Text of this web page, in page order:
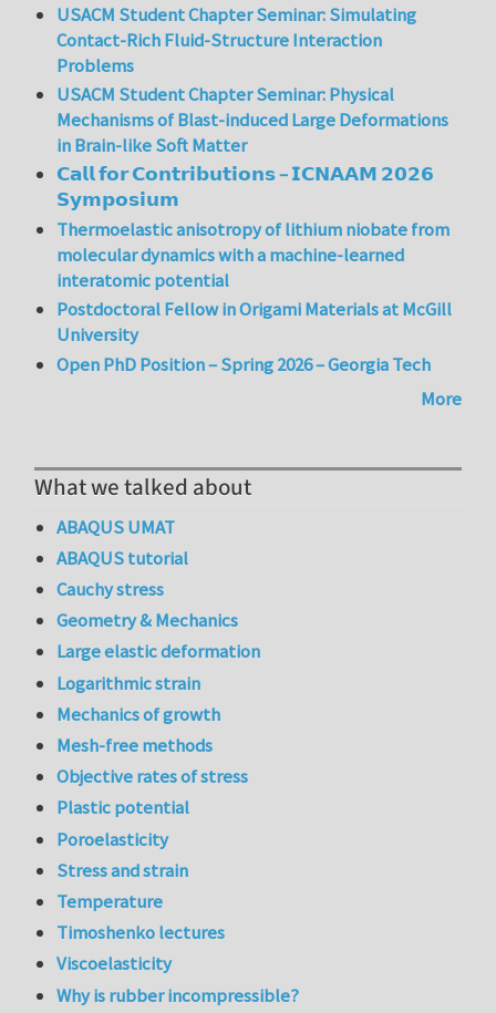
USACM Student Chapter Seminar: Simulating
Contact-Rich Fluid-Structure Interaction
Problems
USACM Student Chapter Seminar: Physical
Mechanisms of Blast-induced Large Deformations
in Brain-like Soft Matter
𝗖𝗮𝗹𝗹 𝗳𝗼𝗿 𝗖𝗼𝗻𝘁𝗿𝗶𝗯𝘂𝘁𝗶𝗼𝗻𝘀 – 𝗜𝗖𝗡𝗔𝗔𝗠 𝟮𝟬𝟮𝟲
𝗦𝘆𝗺𝗽𝗼𝘀𝗶𝘂𝗺
Thermoelastic anisotropy of lithium niobate from
molecular dynamics with a machine-learned
interatomic potential
Postdoctoral Fellow in Origami Materials at McGill
University
Open PhD Position – Spring 2026 – Georgia Tech
More
What we talked about
ABAQUS UMAT
ABAQUS tutorial
Cauchy stress
Geometry & Mechanics
Large elastic deformation
Logarithmic strain
Mechanics of growth
Mesh-free methods
Objective rates of stress
Plastic potential
Poroelasticity
Stress and strain
Temperature
Timoshenko lectures
Viscoelasticity
Why is rubber incompressible?